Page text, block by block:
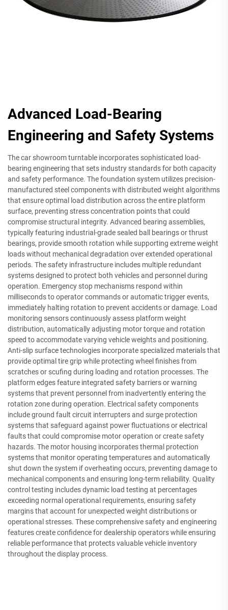
Advanced Load-Bearing
Engineering and Safety Systems
The car showroom turntable incorporates sophisticated load-
bearing engineering that sets industry standards for both capacity
and safety performance. The foundation system utilizes precision-
manufactured steel components with distributed weight algorithms
that ensure optimal load distribution across the entire platform
surface, preventing stress concentration points that could
compromise structural integrity. Advanced bearing assemblies,
typically featuring industrial-grade sealed ball bearings or thrust
bearings, provide smooth rotation while supporting extreme weight
loads without mechanical degradation over extended operational
periods. The safety infrastructure includes multiple redundant
systems designed to protect both vehicles and personnel during
operation. Emergency stop mechanisms respond within
milliseconds to operator commands or automatic trigger events,
immediately halting rotation to prevent accidents or damage. Load
monitoring sensors continuously assess platform weight
distribution, automatically adjusting motor torque and rotation
speed to accommodate varying vehicle weights and positioning.
Anti-slip surface technologies incorporate specialized materials that
provide optimal tire grip while protecting wheel finishes from
scratches or scufing during loading and rotation processes. The
platform edges feature integrated safety barriers or warning
systems that prevent personnel from inadvertently entering the
rotation zone during operation. Electrical safety components
include ground fault circuit interrupters and surge protection
systems that safeguard against power fluctuations or electrical
faults that could compromise motor operation or create safety
hazards. The motor housing incorporates thermal protection
systems that monitor operating temperatures and automatically
shut down the system if overheating occurs, preventing damage to
mechanical components and ensuring long-term reliability. Quality
control testing includes dynamic load testing at percentages
exceeding normal operational requirements, ensuring safety
margins that account for unexpected weight distributions or
operational stresses. These comprehensive safety and engineering
features create confidence for dealership operators while ensuring
reliable performance that protects valuable vehicle inventory
throughout the display process.